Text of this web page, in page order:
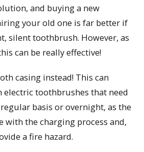
and buying a new
your old one is far better if
silent toothbrush. However, as
can be really effective!
casing instead! This can
electric toothbrushes that need
basis or overnight, as the
with the charging process and,
a fire hazard.